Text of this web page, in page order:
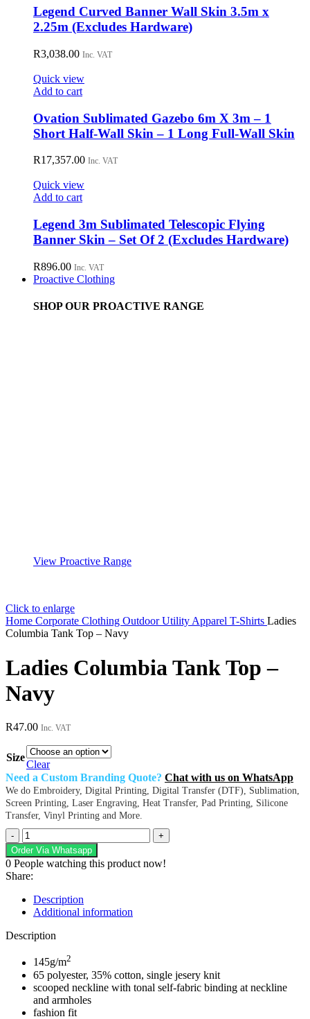
Legend Curved Banner Wall Skin 3.5m x
2.25m (Excludes Hardware)
R3,038.00 Inc. VAT
Quick view
Add to cart
Ovation Sublimated Gazebo 6m X 3m – 1
Short Half-Wall Skin – 1 Long Full-Wall Skin
R17,357.00 Inc. VAT
Quick view
Add to cart
Legend 3m Sublimated Telescopic Flying
Banner Skin – Set Of 2 (Excludes Hardware)
R896.00 Inc. VAT
Proactive Clothing
SHOP OUR PROACTIVE RANGE
View Proactive Range
Click to enlarge
Home Corporate Clothing Outdoor Utility Apparel T-Shirts Ladies
Columbia Tank Top – Navy
Ladies Columbia Tank Top –
Navy
R47.00 Inc. VAT
Size
Clear
Need a Custom Branding Quote? Chat with us on WhatsApp
We do Embroidery, Digital Printing, Digital Transfer (DTF), Sublimation,
Screen Printing, Laser Engraving, Heat Transfer, Pad Printing, Silicone
Transfer, Vinyl Printing and More.
Ladies
Columbia
Tank
Top
-
Navy
quantity
Order Via Whatsapp
0 People watching this product now!
Share:
Description
Additional information
Description
145g/m2
65 polyester, 35% cotton, single jesery knit
scooped neckline with tonal self-fabric binding at neckline
and armholes
fashion fit